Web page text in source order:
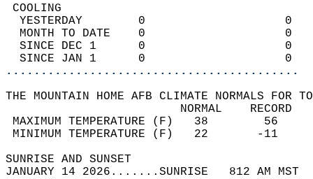
YESTERDAY        0
MONTH TO DATE    0
SINCE DEC 1      0
SINCE JAN 1      0
..........................................
THE MOUNTAIN HOME AFB CLIMATE NORMALS FOR
MAXIMUM TEMPERATURE
MINIMUM TEMPERATURE
SUNRISE
JANUARY 14 2026.......SUNRISE   812 AM